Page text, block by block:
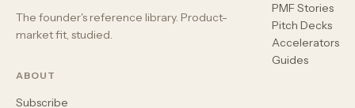
The founder's reference library. Product-
market fit, studied.
PMF Stories
Pitch Decks
Accelerators
Guides
ABOUT
Subscribe